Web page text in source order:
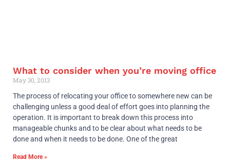
What to consider when you’re moving office
May 30, 2013
The process of relocating your office to somewhere new can be
challenging unless a good deal of effort goes into planning the
operation. It is important to break down this process into
manageable chunks and to be clear about what needs to be
done and when it needs to be done. One of the great
Read More »